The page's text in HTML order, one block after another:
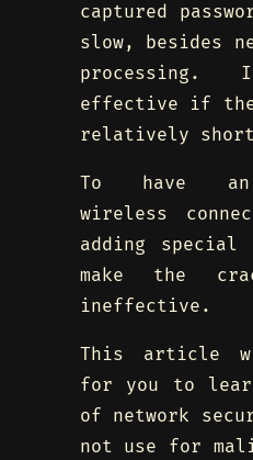
captured
slow, besides
effective if
relatively
To have an
wireless
adding special
make the
ineffective.
This article
for you to learn
of network
not use for